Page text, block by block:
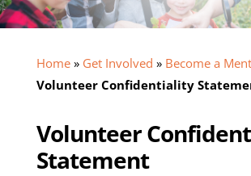
Home» Get Involved » Become a
Volunteer Confidentiality
Volunteer
Statement